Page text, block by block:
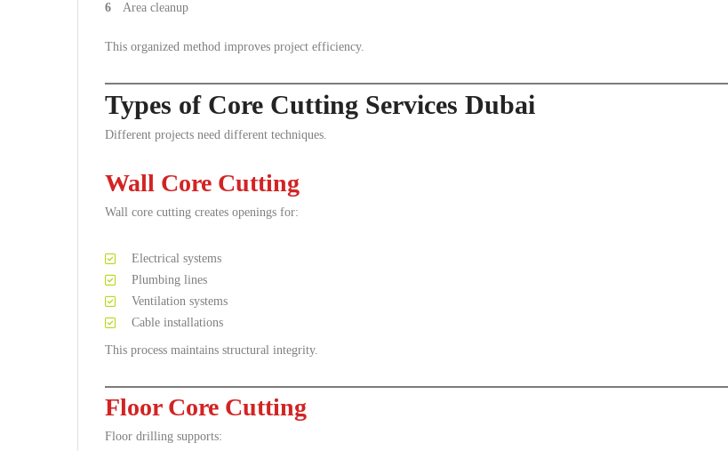
Area cleanup
This organized method improves project efficiency.
Types of Core Cutting Services Dubai
Different projects need different techniques.
Wall Core Cutting
Wall core cutting creates openings for:
Electrical systems
Plumbing lines
Ventilation systems
Cable installations
This process maintains structural integrity.
Floor Core Cutting
Floor drilling supports: